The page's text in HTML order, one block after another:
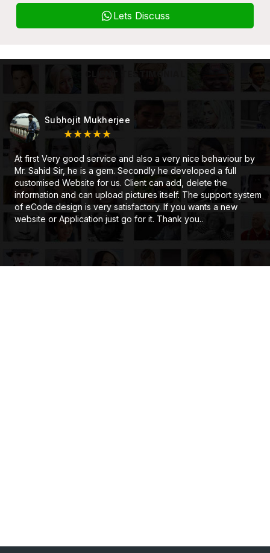
Lets Discuss
Subhojit Mukherjee
★★★★★
At first Very good service and also a very nice behaviour by
Mr. Sahid Sir, he is a gem. Secondly he developed a full
customised Website for us. Client can add, delete the
information and can upload pictures itself. The support system
of eCode design is very satisfactory. If you wants a new
website or Application just go for it. Thank you..